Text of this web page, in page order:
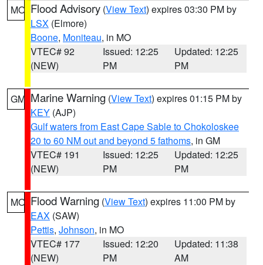
MO Flood Advisory (View Text) expires 03:30 PM by
LSX (Elmore)
Boone, Moniteau, in MO
VTEC# 92
(NEW)
Issued: 12:25
PM
Updated: 12:25
PM
GM Marine Warning (View Text) expires 01:15 PM by
KEY (AJP)
Gulf waters from East Cape Sable to Chokoloskee
20 to 60 NM out and beyond 5 fathoms, in GM
VTEC# 191
(NEW)
Issued: 12:25
PM
Updated: 12:25
PM
MO Flood Warning (View Text) expires 11:00 PM by
EAX (SAW)
Pettis, Johnson, in MO
VTEC# 177
(NEW)
Issued: 12:20
PM
Updated: 11:38
AM